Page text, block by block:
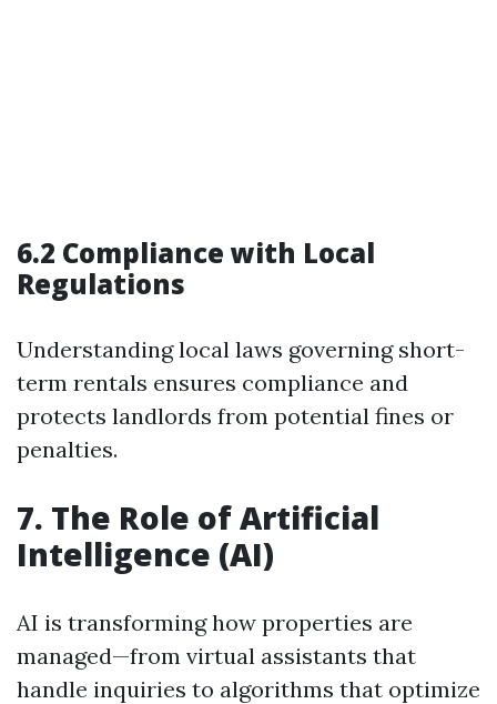
6.2 Compliance with Local
Regulations
Understanding local laws governing short-
term rentals ensures compliance and
protects landlords from potential fines or
penalties.
7. The Role of Artificial
Intelligence (AI)
AI is transforming how properties are
managed—from virtual assistants that
handle inquiries to algorithms that optimize